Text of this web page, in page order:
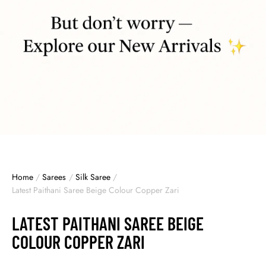
Home / Sarees / Silk Saree /
Latest Paithani Saree Beige Colour Copper Zari
LATEST PAITHANI SAREE BEIGE
COLOUR COPPER ZARI